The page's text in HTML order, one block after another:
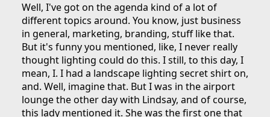
Well, I've got on the agenda kind of a lot of
different topics around. You know, just business
in general, marketing, branding, stuff like that.
But it's funny you mentioned, like, I never really
thought lighting could do this. I still, to this day, I
mean, I. I had a landscape lighting secret shirt on,
and. Well, imagine that. But I was in the airport
lounge the other day with Lindsay, and of course,
this lady mentioned it. She was the first one that